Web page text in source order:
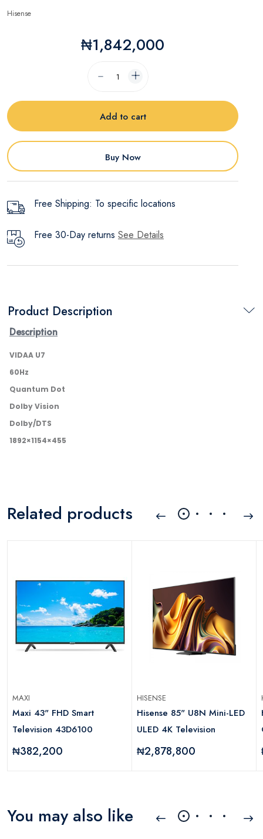
Hisense
₦1,842,000
Add to cart
Buy Now
Free Shipping: To specific locations
Free 30-Day returns See Details
Product Description
Description
VIDAA U7
60Hz
Quantum Dot
Dolby Vision
Dolby/DTS
1892×1154×455
Related products
MAXI
Maxi 43" FHD Smart
Television 43D6100
₦382,200
HISENSE
Hisense 85" U8N Mini-LED
ULED 4K Television
₦2,878,800
You may also like